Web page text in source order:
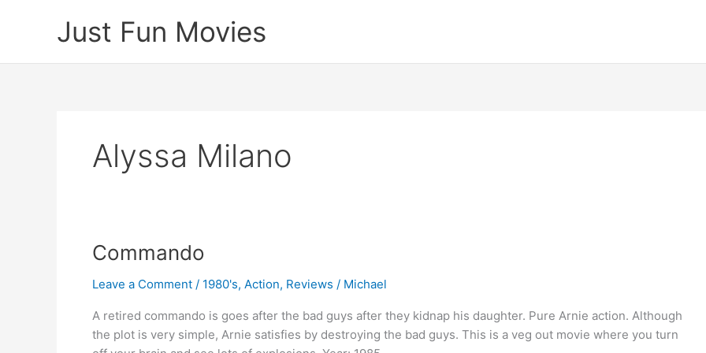
Just Fun Movies
Alyssa Milano
Commando
Leave a Comment / 1980's, Action, Reviews / Michael
A retired commando is goes after the bad guys after they kidnap his daughter. Pure Arnie action. Although
the plot is very simple, Arnie satisfies by destroying the bad guys. This is a veg out movie where you turn